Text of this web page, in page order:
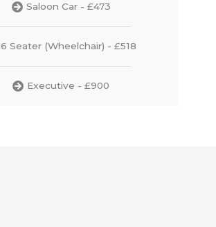
Saloon Car - £473
6 Seater (Wheelchair) - £518
Executive - £900